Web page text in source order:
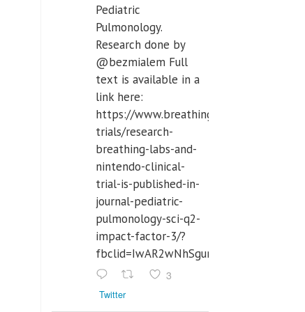
Pediatric
Pulmonology.
Research done by
@bezmialem Full
text is available in a
link here:
https://www.breathinglabs.com/clinical-
trials/research-
breathing-labs-and-
nintendo-clinical-
trial-is-published-in-
journal-pediatric-
pulmonology-sci-q2-
impact-factor-3/?
3
Twitter